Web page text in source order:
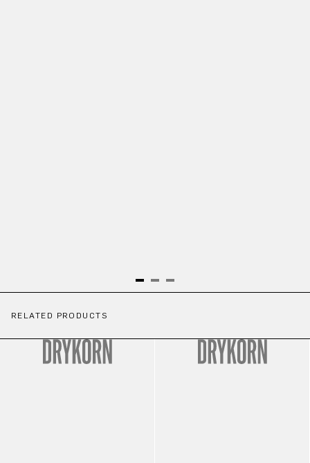
RELATED PRODUCTS